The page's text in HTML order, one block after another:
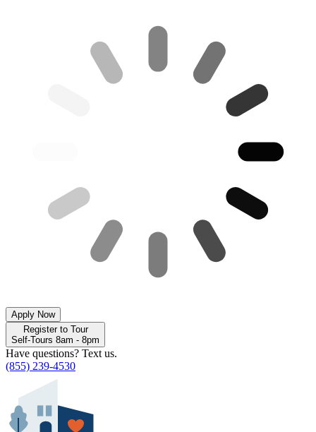
Apply Now
Register to Tour
Self-Tours 8am - 8pm
Have questions? Text us.
(855) 239-4530